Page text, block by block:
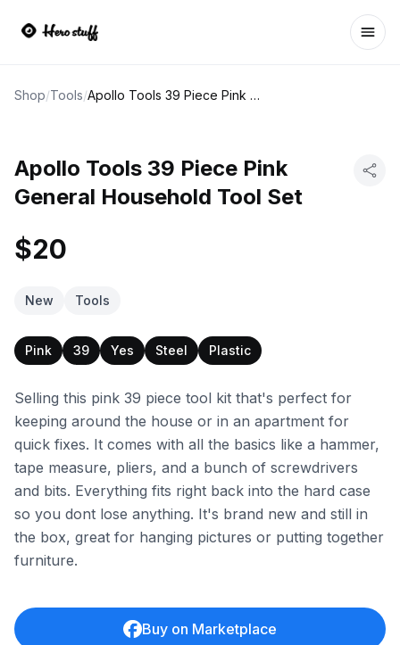
Shop/Tools/ Apollo Tools 39 Piece Pink General Household Tool Set
Apollo Tools 39 Piece Pink
General Household Tool Set
$20
New Tools
Pink 39 Yes Steel Plastic
Selling this pink 39 piece tool kit that's perfect for
keeping around the house or in an apartment for
quick fixes. It comes with all the basics like a hammer,
tape measure, pliers, and a bunch of screwdrivers
and bits. Everything fits right back into the hard case
so you dont lose anything. It's brand new and still in
the box, great for hanging pictures or putting together
furniture.
Buy on Marketplace